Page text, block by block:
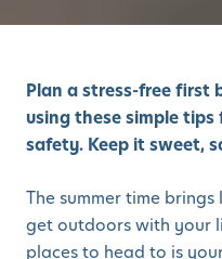
Plan a stress-free first
using these simple
safety. Keep it sweet,
The summer time
get outdoors with your
places to head to is